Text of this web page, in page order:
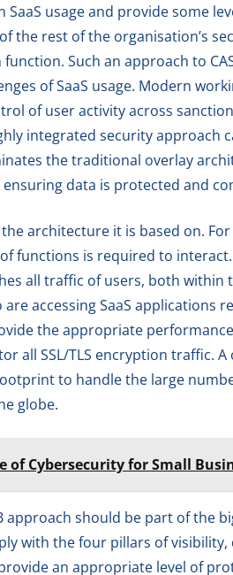
usage and provide some
the rest of the organisation’s
Such an approach to
of SaaS usage. Modern
of user activity across
integrated security approach
the traditional overlay
data is protected and
the architecture it is based on.
functions is required to
all traffic of users, both
accessing SaaS applications
the appropriate
all SSL/TLS encryption traffic. A
to handle the large
globe.
of Cybersecurity for Small
approach should be part of the
with the four pillars of
an appropriate level of